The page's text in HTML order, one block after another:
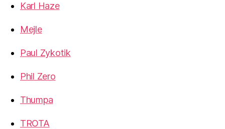
Karl Haze
Mejle
Paul Zykotik
Phil Zero
Thumpa
TROTA